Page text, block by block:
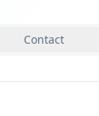
Contact